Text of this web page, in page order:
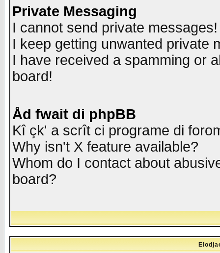
Private Messaging
I cannot send private messages!
I keep getting unwanted private
I have received a spamming or
board!
Åd fwait di phpBB
Kî çk' a scrît ci programe di
Why isn't X feature available?
Whom do I contact about
board?